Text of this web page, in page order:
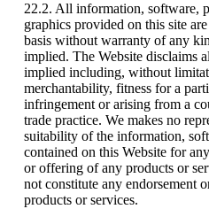
22.2. All information, software,
graphics provided on this site
basis without warranty of any
implied. The Website disclaims
implied including, without
merchantability, fitness for a
infringement or arising from a
trade practice. We makes no
suitability of the information,
contained on this Website for
or offering of any products or
not constitute any endorsement
products or services.